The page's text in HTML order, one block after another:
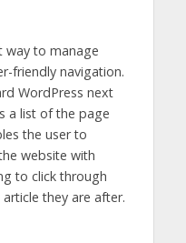
way to manage
friendly navigation.
WordPress next
a list of the page
the user to
website with
to click through
they are after.